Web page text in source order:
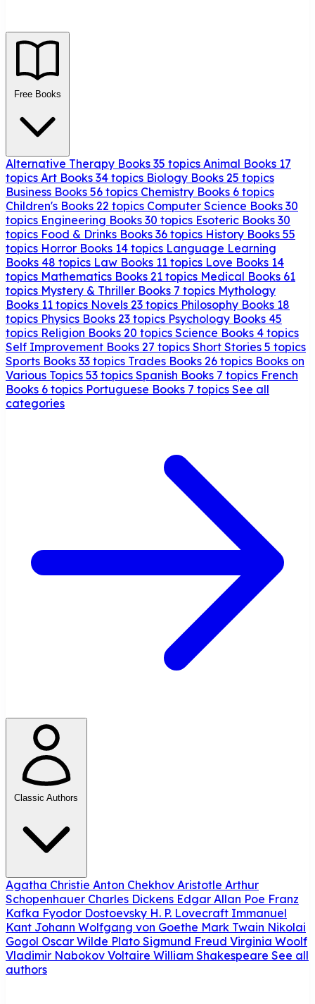
Free Books
Alternative Therapy Books 35 topics Animal Books 17
topics Art Books 34 topics Biology Books 25 topics
Business Books 56 topics Chemistry Books 6 topics
Children's Books 22 topics Computer Science Books 30
topics Engineering Books 30 topics Esoteric Books 30
topics Food & Drinks Books 36 topics History Books 55
topics Horror Books 14 topics Language Learning
Books 48 topics Law Books 11 topics Love Books 14
topics Mathematics Books 21 topics Medical Books 61
topics Mystery & Thriller Books 7 topics Mythology
Books 11 topics Novels 23 topics Philosophy Books 18
topics Physics Books 23 topics Psychology Books 45
topics Religion Books 20 topics Science Books 4 topics
Self Improvement Books 27 topics Short Stories 5 topics
Sports Books 33 topics Trades Books 26 topics Books on
Various Topics 53 topics Spanish Books 7 topics French
Books 6 topics Portuguese Books 7 topics See all
categories
Classic Authors
Agatha Christie Anton Chekhov Aristotle Arthur
Schopenhauer Charles Dickens Edgar Allan Poe Franz
Kafka Fyodor Dostoevsky H. P. Lovecraft Immanuel
Kant Johann Wolfgang von Goethe Mark Twain Nikolai
Gogol Oscar Wilde Plato Sigmund Freud Virginia Woolf
Vladimir Nabokov Voltaire William Shakespeare See all
authors